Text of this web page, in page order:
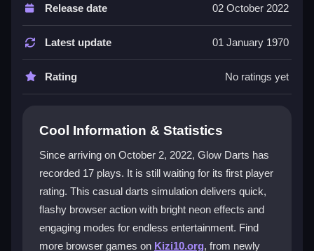
classic sports elements with a modern visual flair.
While the tiny pixelated font might be a small irritation,
it adds to the unique charm of this
arcade games
experience. The visuals are designed to captivate,
making every match feel like a digital spectacle.
Is Glow Darts suitable for mobile
devices?
Currently, it is mainly browser-based, so support on
mobile varies depending on the browser and device
you use.
How do I control the dart throw in Glow
Release date 02 October 2022
Latest update 01 January 1970
Rating No ratings yet
Cool Information & Statistics
Since arriving on October 2, 2022, Glow Darts has
recorded 17 plays. It is still waiting for its first player
rating. This casual darts simulation delivers quick,
flashy browser action with bright neon effects and
engaging modes for endless entertainment. Find
more browser games on Kizi10.org, from newly